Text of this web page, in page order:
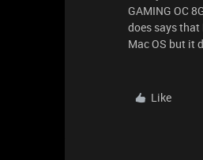
GAMING OC
does says
Mac OS but it
Like